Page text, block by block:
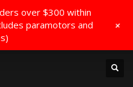
over $300 within
paramotors and
+